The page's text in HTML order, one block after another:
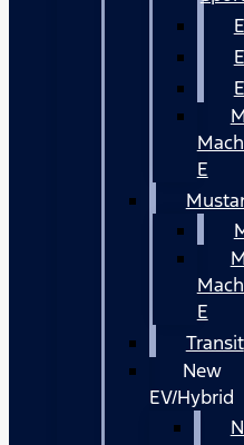
E
E
Transit
New
EV/Hybrid